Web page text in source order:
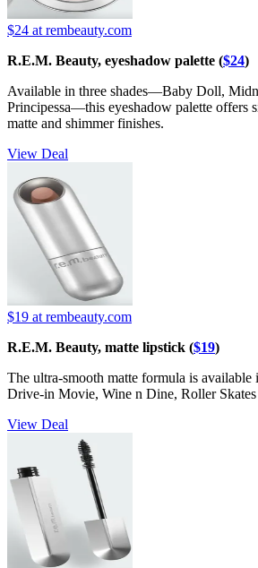
$24 at rembeauty.com
R.E.M. Beauty, eyeshadow palette ($24)
Available in three shades—Baby Doll,
Principessa—this eyeshadow palette offers
matte and shimmer finishes.
View Deal
$19 at rembeauty.com
R.E.M. Beauty, matte lipstick ($19)
The ultra-smooth matte formula is available
Drive-in Movie, Wine n Dine, Roller
View Deal